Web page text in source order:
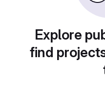
Explore
find